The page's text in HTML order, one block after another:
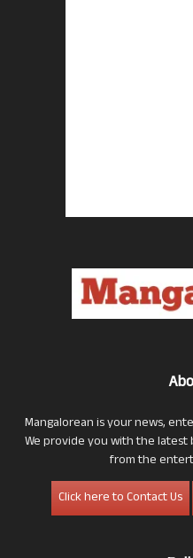
Mangalorean is your news,
We provide you with the
from the
Click here to Contact Us